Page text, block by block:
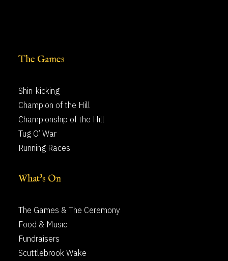
The Games
Shin-kicking
Champion of the Hill
Championship of the Hill
Tug O’ War
Running Races
What's On
The Games & The Ceremony
Food & Music
Fundraisers
Scuttlebrook Wake